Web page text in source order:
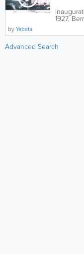
1927,
byYabsta
Advanced Search